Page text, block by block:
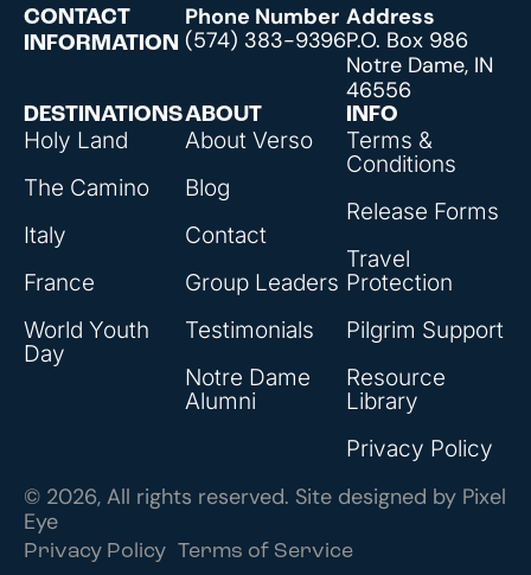
DESTINATIONS
Holy Land
The Camino
Italy
France
World Youth
Day
ABOUT
About Verso
Blog
Contact
Group Leaders
Testimonials
Notre Dame
Alumni
INFO
Terms &
Conditions
Release Forms
Travel
Protection
Pilgrim Support
Resource
Library
Privacy Policy
CONTACT
INFORMATION
Phone Number
(574) 383-9396
Address
P.O. Box 986
Notre Dame, IN
46556
© 2026, All rights reserved. Site designed by Pixel
Eye
Privacy Policy Terms of Service